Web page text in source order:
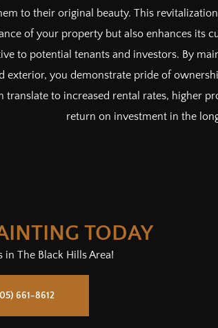
to their original beauty. This
of your property but also enhances its
to potential tenants and investors. By
exterior, you demonstrate pride of
translate to increased rental rates, higher
return on investment in the
TODAY
The Black Hills Area!
661-8612